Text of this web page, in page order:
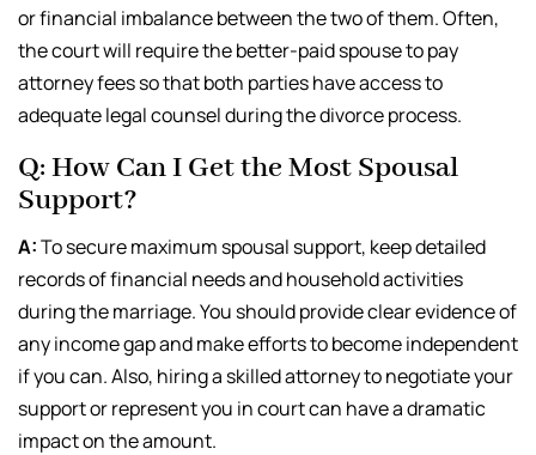
or financial imbalance between the two of them. Often,
the court will require the better-paid spouse to pay
attorney fees so that both parties have access to
adequate legal counsel during the divorce process.
Q: How Can I Get the Most Spousal
Support?
A:To secure maximum spousal support, keep detailed
records of financial needs and household activities
during the marriage. You should provide clear evidence of
any income gap and make efforts to become independent
if you can. Also, hiring a skilled attorney to negotiate your
support or represent you in court can have a dramatic
impact on the amount.